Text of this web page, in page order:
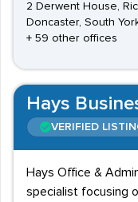
2 Derwent House,
Doncaster, South
+ 59 other offices
Hays
VERIFIED
Hays Office &
specialist focusing